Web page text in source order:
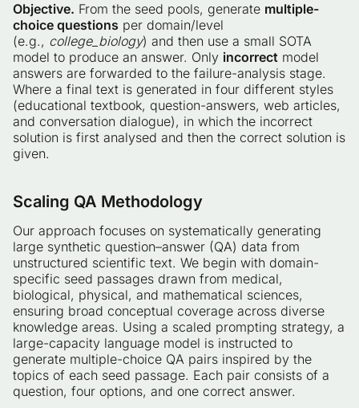
Objective. From the seed pools, generate multiple-
choice questions per domain/level
(e.g., college_biology) and then use a small SOTA
model to produce an answer. Only incorrect model
answers are forwarded to the failure-analysis stage.
Where a final text is generated in four different styles
(educational textbook, question-answers, web articles,
and conversation dialogue), in which the incorrect
solution is first analysed and then the correct solution is
given.
Scaling QA Methodology
Our approach focuses on systematically generating
large synthetic question–answer (QA) data from
unstructured scientific text. We begin with domain-
specific seed passages drawn from medical,
biological, physical, and mathematical sciences,
ensuring broad conceptual coverage across diverse
knowledge areas. Using a scaled prompting strategy, a
large-capacity language model is instructed to
generate multiple-choice QA pairs inspired by the
topics of each seed passage. Each pair consists of a
question, four options, and one correct answer.